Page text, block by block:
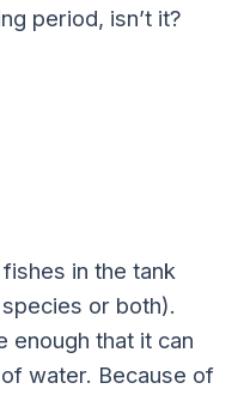
period, isn’t it?
in the tank
or both).
enough that it can
water. Because of